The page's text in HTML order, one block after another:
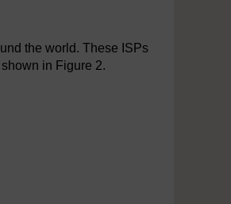
the world. These ISPs
in Figure 2.